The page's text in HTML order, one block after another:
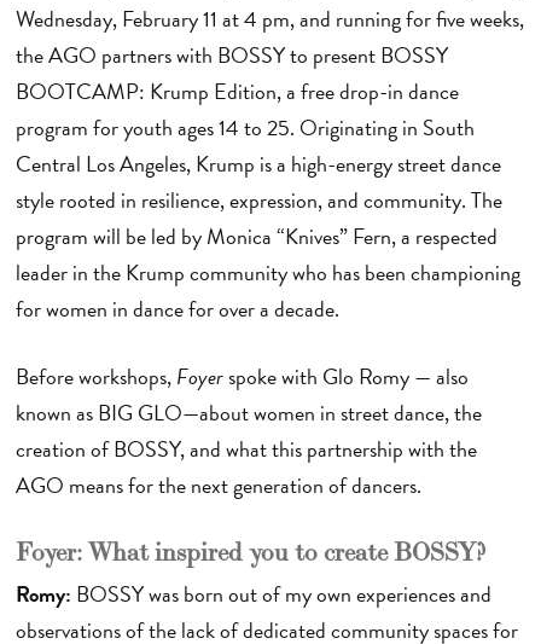
Wednesday, February 11 at 4 pm, and running for five weeks,
the AGO partners with BOSSY to present BOSSY
BOOTCAMP: Krump Edition, a free drop-in dance
program for youth ages 14 to 25. Originating in South
Central Los Angeles, Krump is a high-energy street dance
style rooted in resilience, expression, and community. The
program will be led by Monica “Knives” Fern, a respected
leader in the Krump community who has been championing
for women in dance for over a decade.
Before workshops,Foyerspoke with Glo Romy — also
known as BIG GLO—about women in street dance, the
creation of BOSSY, and what this partnership with the
AGO means for the next generation of dancers.
Foyer: What inspired you to create BOSSY?
Romy: BOSSY was born out of my own experiences and
observations of the lack of dedicated community spaces for